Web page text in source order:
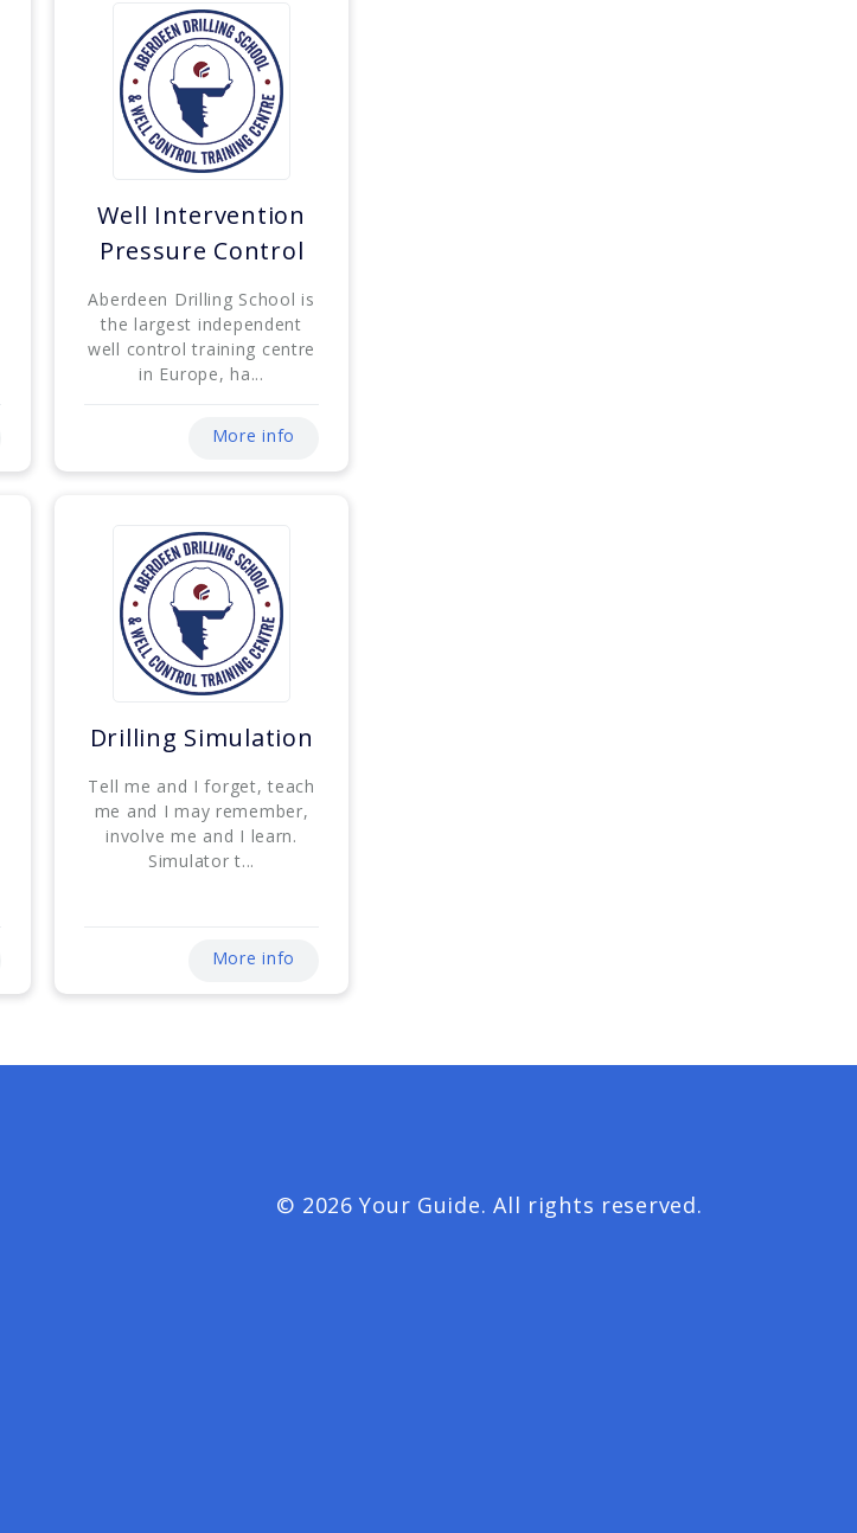
Well Intervention
Pressure Control
Aberdeen Drilling School is
the largest independent
well control training centre
in Europe, ha...
More info
Drilling Simulation
Tell me and I forget, teach
me and I may remember,
involve me and I learn.
Simulator t...
More info
© 2026 Your Guide. All rights reserved.